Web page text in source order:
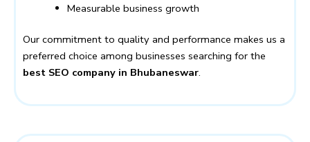
Measurable business growth
Our commitment to quality and performance makes us a
preferred choice among businesses searching for the
best SEO company in Bhubaneswar.